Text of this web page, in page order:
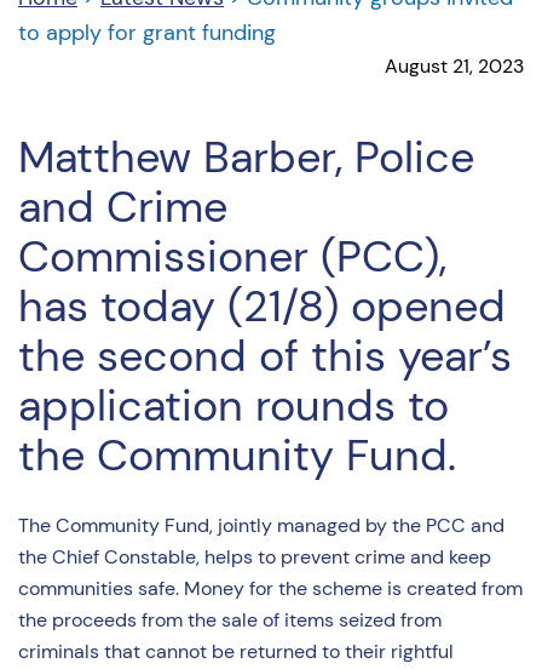
to apply for grant funding
August 21, 2023
Matthew Barber, Police
and Crime
Commissioner (PCC),
has today (21/8) opened
the second of this year’s
application rounds to
the Community Fund.
The Community Fund, jointly managed by the PCC and
the Chief Constable, helps to prevent crime and keep
communities safe. Money for the scheme is created from
the proceeds from the sale of items seized from
criminals that cannot be returned to their rightful